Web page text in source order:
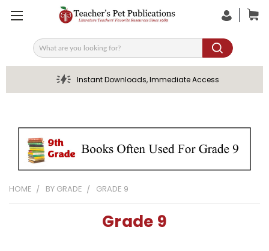
Search
Instant Downloads, Immediate Access
HOME BY GRADE GRADE 9
Grade 9